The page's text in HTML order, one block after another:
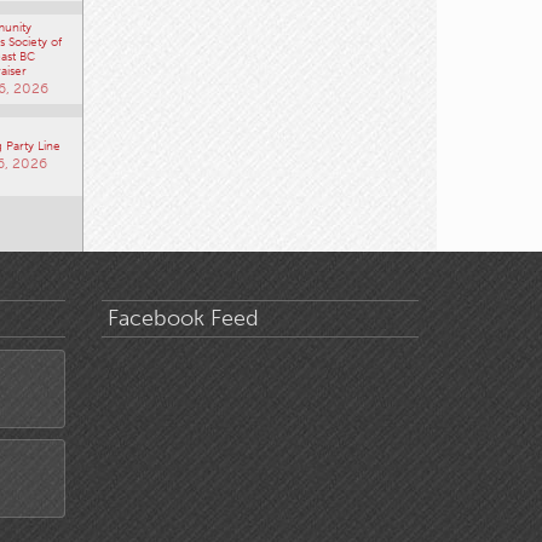
Society of
BC
2026
Party Line
2026
Facebook Feed